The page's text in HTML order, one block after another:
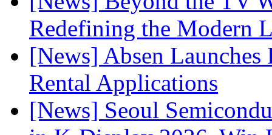
Redefining the Modern
[News] Absen
Rental Applications
[News] Seoul